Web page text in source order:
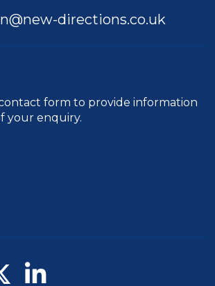
directions.co.uk
form to provide information
your enquiry.